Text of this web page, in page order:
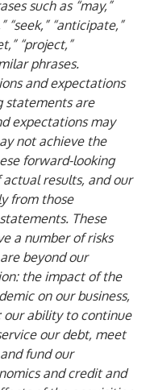
such as “may,”
“seek,” “anticipate,”
“project,”
phrases.
and expectations
statements are
expectations may
not achieve the
forward-looking
results, and our
from those
These
a number of risks
beyond our
the impact of the
on our business,
our ability to continue
our debt, meet
fund our
and credit and